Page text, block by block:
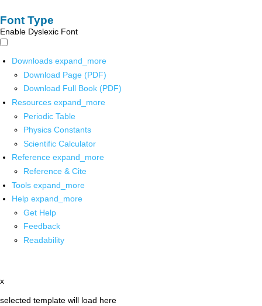
Font Type
Enable Dyslexic Font
Downloads expand_more
Download Page (PDF)
Download Full Book (PDF)
Resources expand_more
Periodic Table
Physics Constants
Scientific Calculator
Reference expand_more
Reference & Cite
Tools expand_more
Help expand_more
Get Help
Feedback
Readability
x
selected template will load here